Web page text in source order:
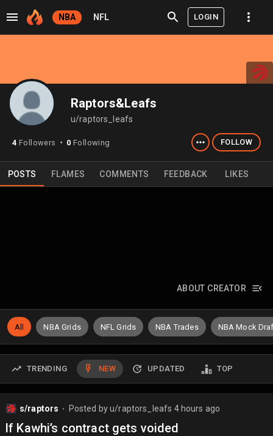
NBA NFL LOGIN
Raptors&Leafs
u/raptors_leafs
4 Followers ⬤ 0 Following FOLLOW
POSTS FLAMES COMMENTS FEEDBACK LIKES
ABOUT CREATOR
All NBA Grids NFL Grids NBA Trades NBA Mock
TRENDING NEW UPDATED TOP
s/raptors Posted byu/raptors_leafs 4 hours ago
If Kawhi’s contract gets voided